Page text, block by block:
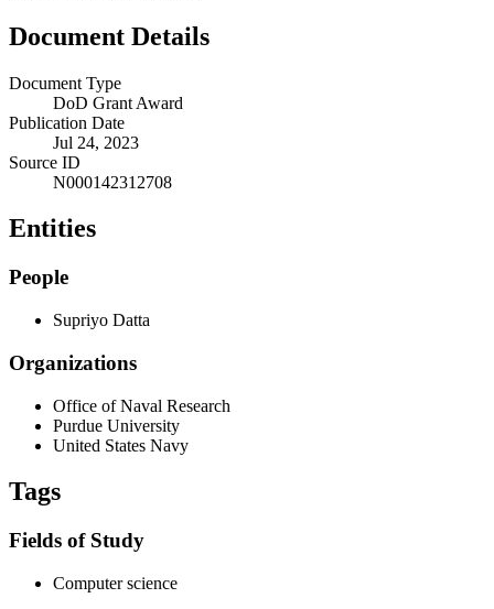
Document Details
Document Type
DoD Grant Award
Publication Date
Jul 24, 2023
Source ID
N000142312708
Entities
People
Supriyo Datta
Organizations
Office of Naval Research
Purdue University
United States Navy
Tags
Fields of Study
Computer science